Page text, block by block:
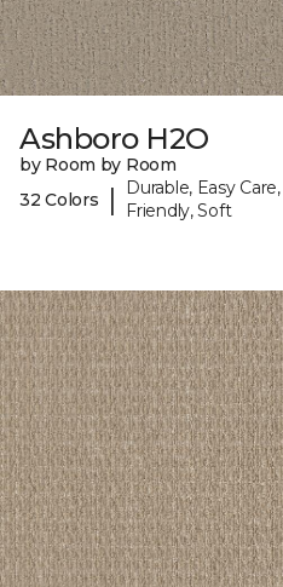
Ashboro H2O
by Room by Room
32 Colors
|
Durable, Easy
Friendly, Soft